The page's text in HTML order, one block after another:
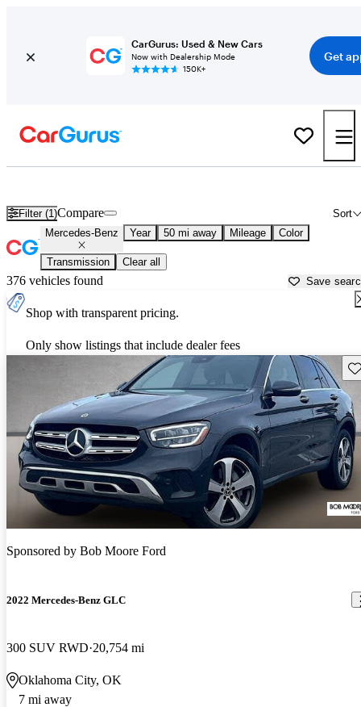
CarGurus: Used & New Cars
Now with Dealership Mode
150K+
Get
Filter (1) Sort
Compare
Mercedes-Benz Year 50 mi away Mileage Color
Transmission Clear all
376 vehicles found Save
Shop with transparent pricing.
Only show listings that include dealer fees
Sponsored by Bob Moore Ford
2022 Mercedes-Benz GLC
300 SUV RWD 20,754 mi
Oklahoma City, OK
7 mi away